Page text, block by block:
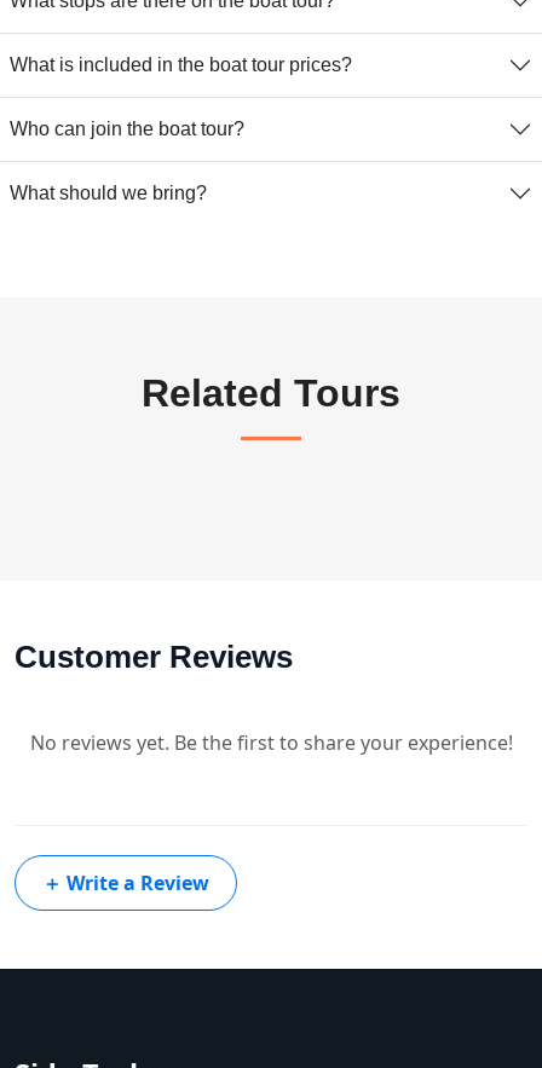
What is included in the boat tour prices?
Who can join the boat tour?
What should we bring?
Related Tours
Customer Reviews
No reviews yet. Be the first to share your experience!
＋ Write a Review